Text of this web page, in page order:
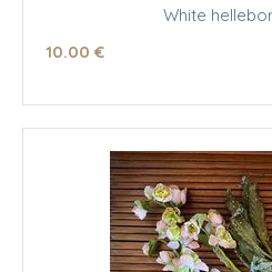
White
10.00 €